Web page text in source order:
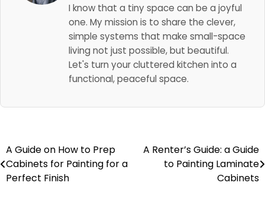
I know that a tiny space can be a joyful
one. My mission is to share the clever,
simple systems that make small-space
living not just possible, but beautiful.
Let's turn your cluttered kitchen into a
functional, peaceful space.
Post
navigation
A Guide on How to Prep
Cabinets for Painting for a
Perfect Finish
A Renter’s Guide: a Guide
to Painting Laminate
Cabinets